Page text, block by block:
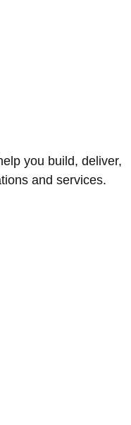
you build, deliver,
and services.